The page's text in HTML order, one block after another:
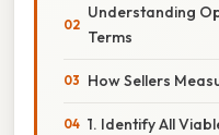
Understanding
Terms
How Sellers
1. Identify All